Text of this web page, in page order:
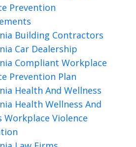
Prevention
Building Contractors
Car Dealership
Compliant Workplace
Prevention Plan
Health And Wellness
Health Wellness And
Workplace Violence